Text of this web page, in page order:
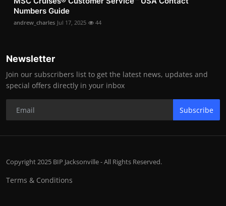
Numbers Guide
andrew_charles Jul 17, 2025 44
Newsletter
Join our subscribers list to get the latest news, updates and
special offers directly in your inbox
Subscribe
Copyright 2025 BIP Jacksonville - All Rights Reserved.
Terms & Conditions